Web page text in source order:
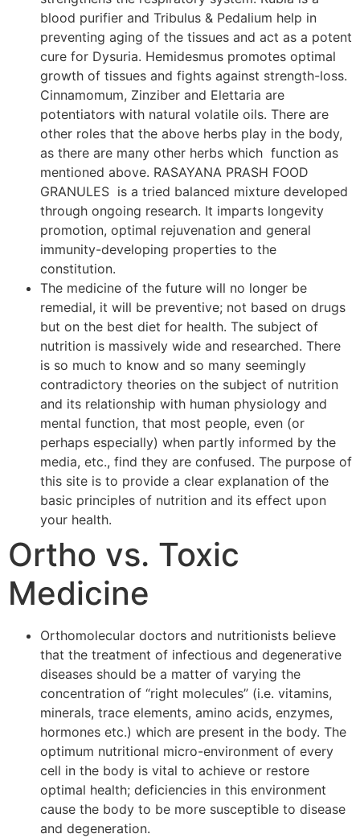
blood purifier and Tribulus & Pedalium help in
preventing aging of the tissues and act as a potent
cure for Dysuria. Hemidesmus promotes optimal
growth of tissues and fights against strength-loss.
Cinnamomum, Zinziber and Elettaria are
potentiators with natural volatile oils. There are
other roles that the above herbs play in the body,
as there are many other herbs which function as
mentioned above. RASAYANA PRASH FOOD
GRANULES is a tried balanced mixture developed
through ongoing research. It imparts longevity
promotion, optimal rejuvenation and general
immunity-developing properties to the
constitution.
The medicine of the future will no longer be
remedial, it will be preventive; not based on drugs
but on the best diet for health. The subject of
nutrition is massively wide and researched. There
is so much to know and so many seemingly
contradictory theories on the subject of nutrition
and its relationship with human physiology and
mental function, that most people, even (or
perhaps especially) when partly informed by the
media, etc., find they are confused. The purpose of
this site is to provide a clear explanation of the
basic principles of nutrition and its effect upon
your health.
Ortho vs. Toxic
Medicine
Orthomolecular doctors and nutritionists believe
that the treatment of infectious and degenerative
diseases should be a matter of varying the
concentration of “right molecules” (i.e. vitamins,
minerals, trace elements, amino acids, enzymes,
hormones etc.) which are present in the body. The
optimum nutritional micro-environment of every
cell in the body is vital to achieve or restore
optimal health; deficiencies in this environment
cause the body to be more susceptible to disease
and degeneration.